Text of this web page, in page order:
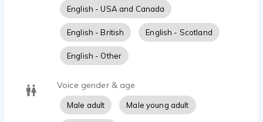
English - USA and Canada
English - British English - Scotland
English - Other
Voice gender & age
Male adult Male young adult